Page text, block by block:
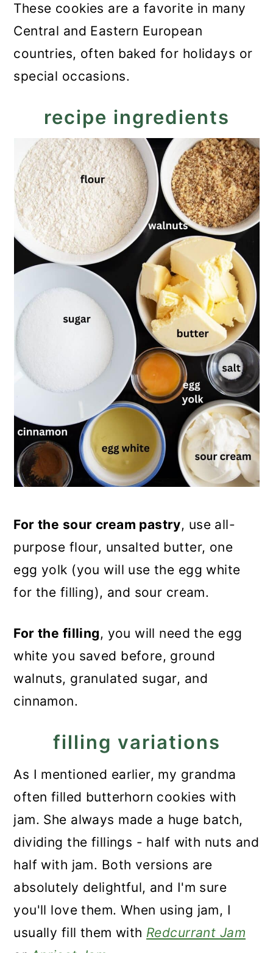
These cookies are a favorite in many
Central and Eastern European
countries, often baked for holidays or
special occasions.
recipe ingredients
For the sour cream pastry, use all-
purpose flour, unsalted butter, one
egg yolk (you will use the egg white
for the filling), and sour cream.
For the filling, you will need the egg
white you saved before, ground
walnuts, granulated sugar, and
cinnamon.
filling variations
As I mentioned earlier, my grandma
often filled butterhorn cookies with
jam. She always made a huge batch,
dividing the fillings - half with nuts and
half with jam. Both versions are
absolutely delightful, and I'm sure
you'll love them. When using jam, I
usually fill them with Redcurrant Jam